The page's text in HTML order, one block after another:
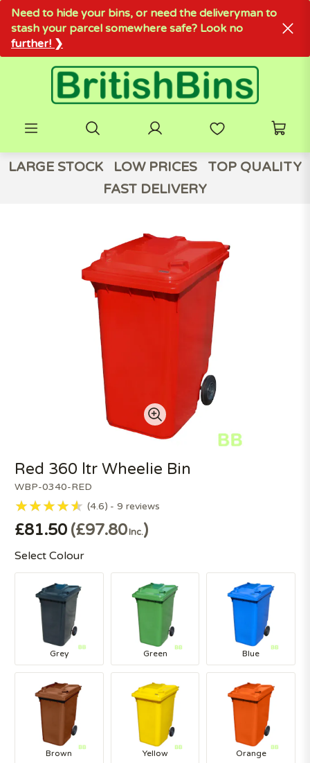
Need to hide your bins, or need the deliveryman to
stash your parcel somewhere safe? Look no
further! ❯
LARGE STOCK LOW PRICES
TOP QUALITY
FAST DELIVERY
WBP-0340-RED
Red 360 ltr Wheelie Bin
4.6 9 reviews
£81.50 £97.80Inc.
Select Colour
Grey Green Blue
Brown Yellow Orange